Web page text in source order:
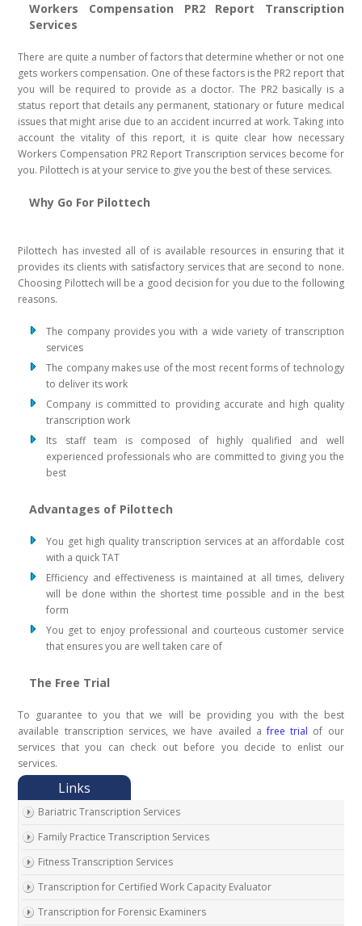
Workers Compensation PR2 Report Transcription
Services
There are quite a number of factors that determine whether or not one
gets workers compensation. One of these factors is the PR2 report that
you will be required to provide as a doctor. The PR2 basically is a
status report that details any permanent, stationary or future medical
issues that might arise due to an accident incurred at work. Taking into
account the vitality of this report, it is quite clear how necessary
Workers Compensation PR2 Report Transcription services become for
you. Pilottech is at your service to give you the best of these services.
Why Go For Pilottech
Pilottech has invested all of is available resources in ensuring that it
provides its clients with satisfactory services that are second to none.
Choosing Pilottech will be a good decision for you due to the following
reasons.
The company provides you with a wide variety of transcription
services
The company makes use of the most recent forms of technology
to deliver its work
Company is committed to providing accurate and high quality
transcription work
Its staff team is composed of highly qualified and well
experienced professionals who are committed to giving you the
best
Advantages of Pilottech
You get high quality transcription services at an affordable cost
with a quick TAT
Efficiency and effectiveness is maintained at all times, delivery
will be done within the shortest time possible and in the best
form
You get to enjoy professional and courteous customer service
that ensures you are well taken care of
The Free Trial
To guarantee to you that we will be providing you with the best
available transcription services, we have availed afree trial of our
services that you can check out before you decide to enlist our
services.
Bariatric Transcription Services
Family Practice Transcription Services
Fitness Transcription Services
Transcription for Certified Work Capacity Evaluator
Transcription for Forensic Examiners